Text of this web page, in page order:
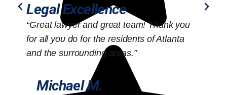
Legal Excellence
“Great lawyer and great team! Thank you
for all you do for the residents of Atlanta
and the surrounding areas.”
Michael M.